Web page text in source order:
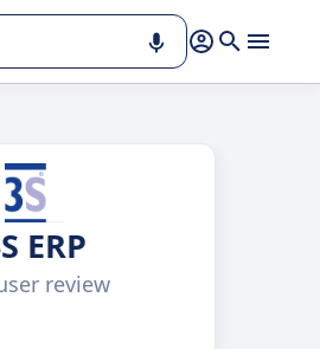
ERP
review